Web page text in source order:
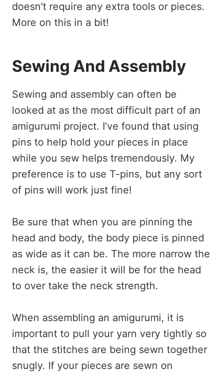
doesn’t require any extra tools or pieces.
More on this in a bit!
Sewing And Assembly
Sewing and assembly can often be
looked at as the most difficult part of an
amigurumi project. I’ve found that using
pins to help hold your pieces in place
while you sew helps tremendously. My
preference is to use T-pins, but any sort
of pins will work just fine!
Be sure that when you are pinning the
head and body, the body piece is pinned
as wide as it can be. The more narrow the
neck is, the easier it will be for the head
to over take the neck strength.
When assembling an amigurumi, it is
important to pull your yarn very tightly so
that the stitches are being sewn together
snugly. If your pieces are sewn on